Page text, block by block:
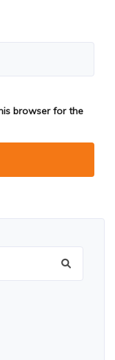
browser for the